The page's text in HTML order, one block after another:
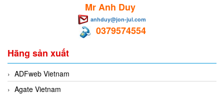
Mr Anh Duy
anhduy@jon-jul.com
0379574554
Hãng sản xuất
ADFweb Vietnam
Agate Vietnam